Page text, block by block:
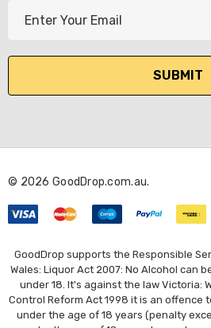
PINOT GRIS
KING VALLEY
l
d
e
s
s
© 2026 GoodDrop.com.au.
GoodDrop supports the Responsible
Wales: Liquor Act 2007: No Alcohol can
under 18. It's against the law Victoria:
Control Reform Act 1998 it is an offence
under the age of 18 years (penalty